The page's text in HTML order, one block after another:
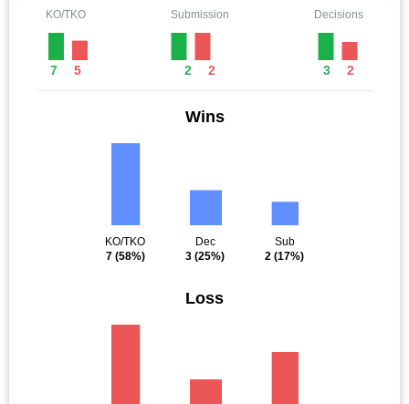
KO/TKO
7 5
Submission
2 2
Decisions
3 2
Wins
KO/TKO
7(58%)
Dec
3 (25%)
Sub
2 (17%)
Loss